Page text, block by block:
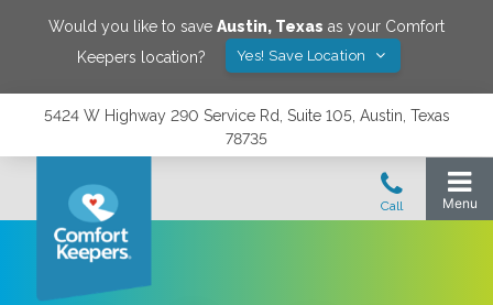
Would you like to save Austin, Texas as your Comfort
Keepers location?
Yes! Save Location
5424 W Highway 290 Service Rd, Suite 105, Austin, Texas
78735